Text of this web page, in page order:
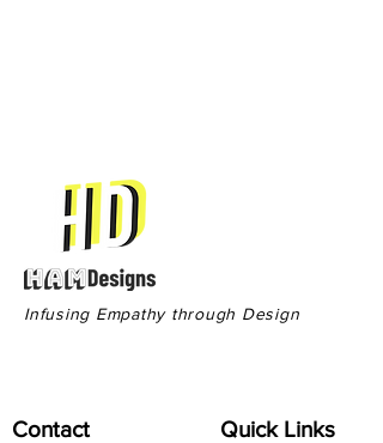
Infusing Empathy through Design
Contact Quick Links